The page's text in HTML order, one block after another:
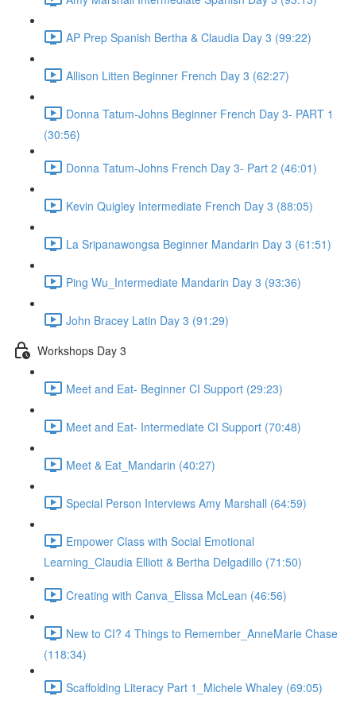
AP Prep Spanish Bertha & Claudia Day 3 (99:22)
Allison Litten Beginner French Day 3 (62:27)
Donna Tatum-Johns Beginner French Day 3- PART 1
(30:56)
Donna Tatum-Johns French Day 3- Part 2 (46:01)
Kevin Quigley Intermediate French Day 3 (88:05)
La Sripanawongsa Beginner Mandarin Day 3 (61:51)
Ping Wu_Intermediate Mandarin Day 3 (93:36)
John Bracey Latin Day 3 (91:29)
Workshops Day 3
Meet and Eat- Beginner CI Support (29:23)
Meet and Eat- Intermediate CI Support (70:48)
Meet & Eat_Mandarin (40:27)
Special Person Interviews Amy Marshall (64:59)
Empower Class with Social Emotional
Learning_Claudia Elliott & Bertha Delgadillo (71:50)
Creating with Canva_Elissa McLean (46:56)
New to CI? 4 Things to Remember_AnneMarie Chase
(118:34)
Scaffolding Literacy Part 1_Michele Whaley (69:05)